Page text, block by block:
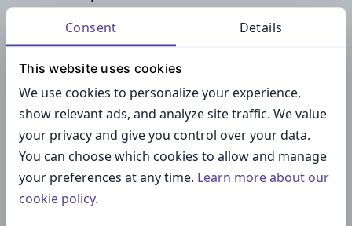
campaigns to sales performance for full-funnel
visibility.
options available.
8. Traackr
Consent Details
This website uses cookies
We use cookies to personalize your experience,
show relevant ads, and analyze site traffic. We value
your privacy and give you control over your data.
You can choose which cookies to allow and manage
your preferences at any time. Learn more about our
cookie policy.